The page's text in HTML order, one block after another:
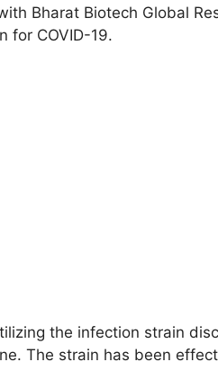
Bharat Biotech Global
for COVID-19.
the infection strain
The strain has been